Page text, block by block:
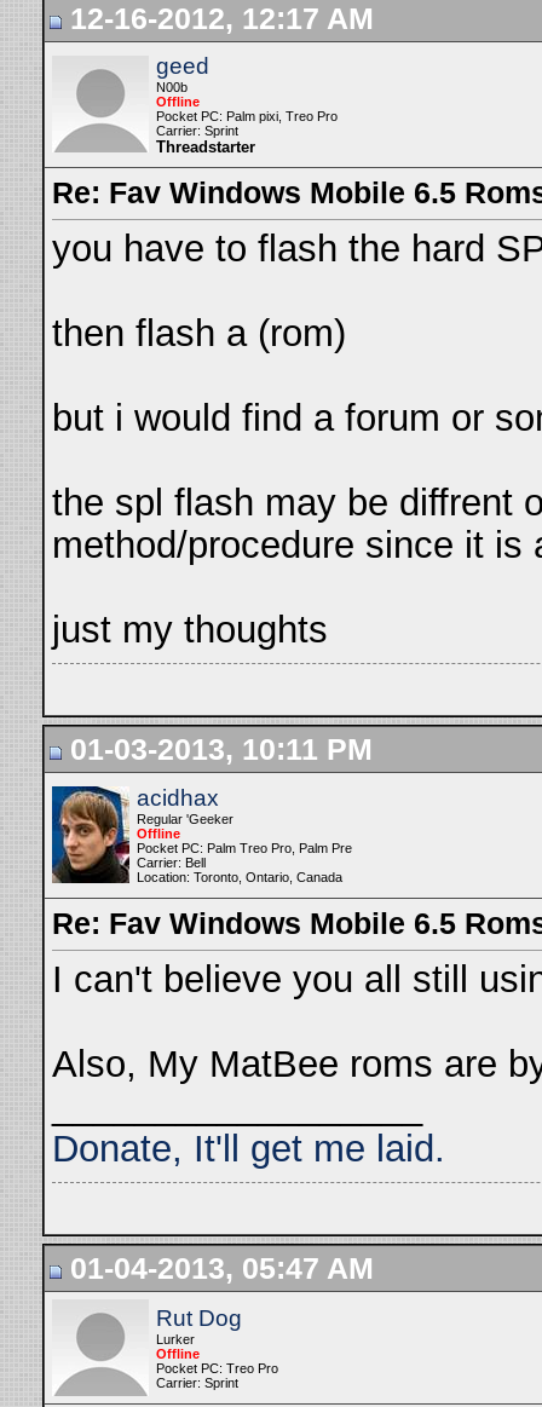
12-16-2012, 12:17 AM
geed
N00b
Offline
Pocket PC: Palm pixi, Treo Pro
Carrier: Sprint
Threadstarter
Re: Fav Windows Mobile 6.5
you have to flash the hard
then flash a (rom)
but i would find a forum or
the spl flash may be diffrent
method/procedure since it is
just my thoughts
01-03-2013, 10:11 PM
acidhax
Regular 'Geeker
Offline
Pocket PC: Palm Treo Pro, Palm Pre
Carrier: Bell
Location: Toronto, Ontario, Canada
Re: Fav Windows Mobile 6.5
I can't believe you all still
Also, My MatBee roms are
Donate, It'll get me laid.
01-04-2013, 05:47 AM
Rut Dog
Lurker
Offline
Pocket PC: Treo Pro
Carrier: Sprint